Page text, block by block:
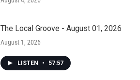
The Local Groove - August 01, 2026
August 1, 2026
LISTEN • 57:57